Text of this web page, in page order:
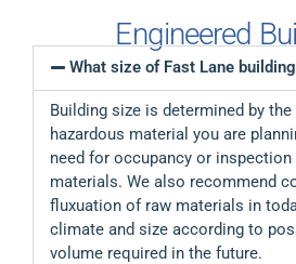
Engineered
What size of Fast Lane
Building size is determined by
hazardous material you are
need for occupancy or inspection
materials. We also recommend
fluxuation of raw materials in
climate and size according to
volume required in the future.